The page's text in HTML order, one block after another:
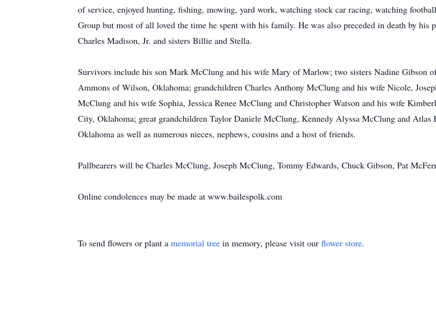
of service, enjoyed hunting, fishing, mowing, yard work, watching stock car racing, watching
Group but most of all loved the time he spent with his family. He was also preceded in death by his
Charles Madison, Jr. and sisters Billie and Stella.
Survivors include his son Mark McClung and his wife Mary of Marlow; two sisters Nadine Gibson
Ammons of Wilson, Oklahoma; grandchildren Charles Anthony McClung and his wife Nicole,
McClung and his wife Sophia, Jessica Renee McClung and Christopher Watson and his wife
City, Oklahoma; great grandchildren Taylor Daniele McClung, Kennedy Alyssa McClung and
Oklahoma as well as numerous nieces, nephews, cousins and a host of friends.
Pallbearers will be Charles McClung, Joseph McClung, Tommy Edwards, Chuck Gibson, Pat
Online condolences may be made at www.bailespolk.com
To send flowers or plant a memorial tree in memory, please visit our flower store.